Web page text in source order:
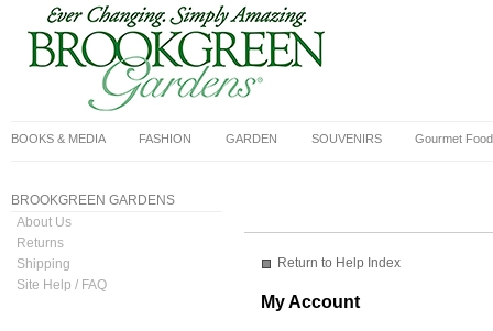
BOOKS & MEDIA FASHION GARDEN SOUVENIRS Gourmet Food
BROOKGREEN GARDENS
About Us
Returns
Shipping
Site Help / FAQ
Return to Help Index
My Account